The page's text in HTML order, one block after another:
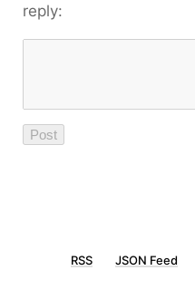
reply:
RSS JSON Feed